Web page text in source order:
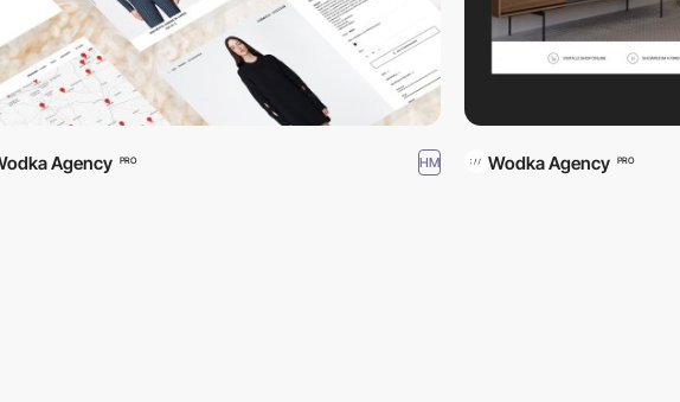
Agency PRO HM Wodka Agency PRO